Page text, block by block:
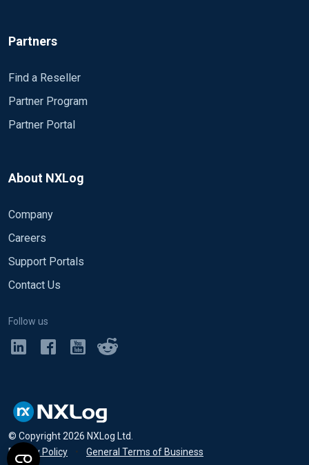
Partners
Find a Reseller
Partner Program
Partner Portal
About NXLog
Company
Careers
Support Portals
Contact Us
Follow us
© Copyright2026 NXLog Ltd.
Privacy Policy
• General Terms of Business